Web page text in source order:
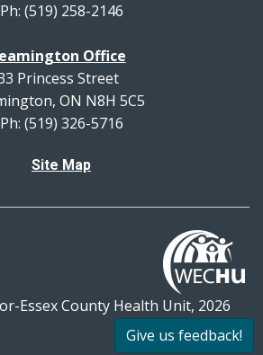
Give us feedback!
Ph: (519) 258-2146
Office
Princess Street
ON N8H 5C5
Ph: (519) 326-5716
Site Map
Essex County Health Unit, 2026
All rights reserved.